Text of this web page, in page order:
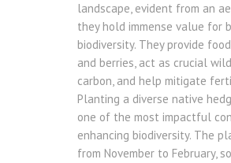
landscape, evident from an
they hold immense value for
biodiversity. They provide
and berries, act as crucial
carbon, and help mitigate
Planting a diverse native
one of the most impactful
enhancing biodiversity. The
from November to February,